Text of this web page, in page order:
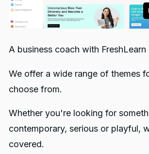
A business coach with FreshLearn
We offer a wide range of themes
choose from.
Whether you're looking for
contemporary, serious or playful,
covered.